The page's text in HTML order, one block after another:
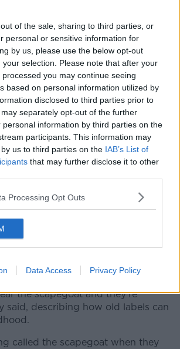
of the sale, sharing to third parties, or
personal or sensitive information for
by us, please use the below opt-out
selection. Please note that after your
you may continue seeing
based on personal information utilized by
disclosed to third parties prior to
separately opt-out of the further
personal information by third parties on the
participants. This information may
us to third parties on the IAB’s List of
that may further disclose it to other
Processing Opt Outs
Data Access Privacy Policy
the family home.
revert back to their sibling birth
the scapegoat and they’re
said, describing how old labels can
called the scapegoat when they